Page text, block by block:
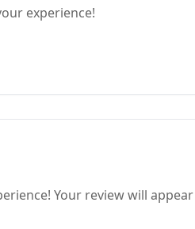
experience!
Your review will appear